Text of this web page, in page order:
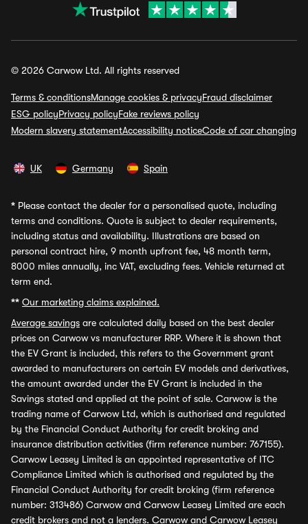
© 2026 Carwow Ltd. All rights reserved
Terms & conditionsManage cookies & privacyFraud disclaimer
ESG policyPrivacy policyFake reviews policy
Modern slavery statementAccessibility noticeCode of car changing
UK Germany Spain
* Please contact the dealer for a personalised quote, including
terms and conditions. Quote is subject to dealer requirements,
including status and availability. Illustrations are based on
personal contract hire, 9 month upfront fee, 48 month term,
8000 miles annually, inc VAT, excluding fees. Vehicle returned at
term end.
** Our marketing claims explained.
Average savings are calculated daily based on the best dealer
prices on Carwow vs manufacturer RRP. Where it is shown that
the EV Grant is included, this refers to the Government grant
awarded to manufacturers on certain EV models and derivatives,
the amount awarded under the EV Grant is included in the
Savings stated and applied at the point of sale. Carwow is the
trading name of Carwow Ltd, which is authorised and regulated
by the Financial Conduct Authority for credit broking and
insurance distribution activities (firm reference number: 767155).
Carwow Leasey Limited is an appointed representative of ITC
Compliance Limited which is authorised and regulated by the
Financial Conduct Authority for credit broking (firm reference
number: 313486) Carwow and Carwow Leasey Limited are each
credit brokers and not a lenders. Carwow and Carwow Leasey